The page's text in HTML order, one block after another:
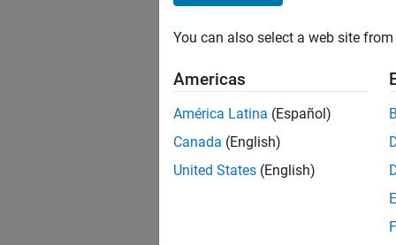
You can also select a web site
Americas
América Latina (Español)
Canada (English)
United States (English)